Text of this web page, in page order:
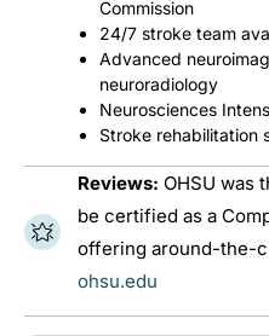
Commission
24/7 stroke team
Advanced
neuroradiology
Neurosciences
Stroke rehabilitation
Reviews: OHSU was
be certified as a
offering around-the-
ohsu.edu